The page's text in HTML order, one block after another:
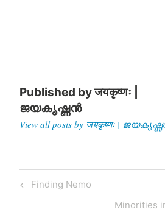
Published byजयकृष्णः |
ജയകൃഷ്ണൻ
View all posts by जयकृष्णः |
Post
Previous
Finding Nemo
Next
Minorities